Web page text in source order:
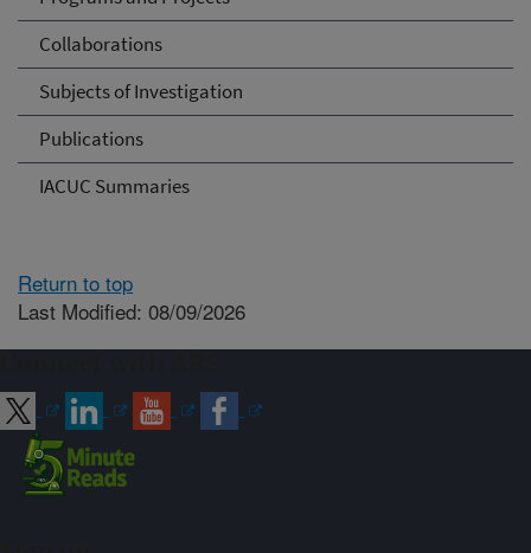
Collaborations
Subjects of Investigation
Publications
IACUC Summaries
Return to top
Last Modified: 08/09/2026